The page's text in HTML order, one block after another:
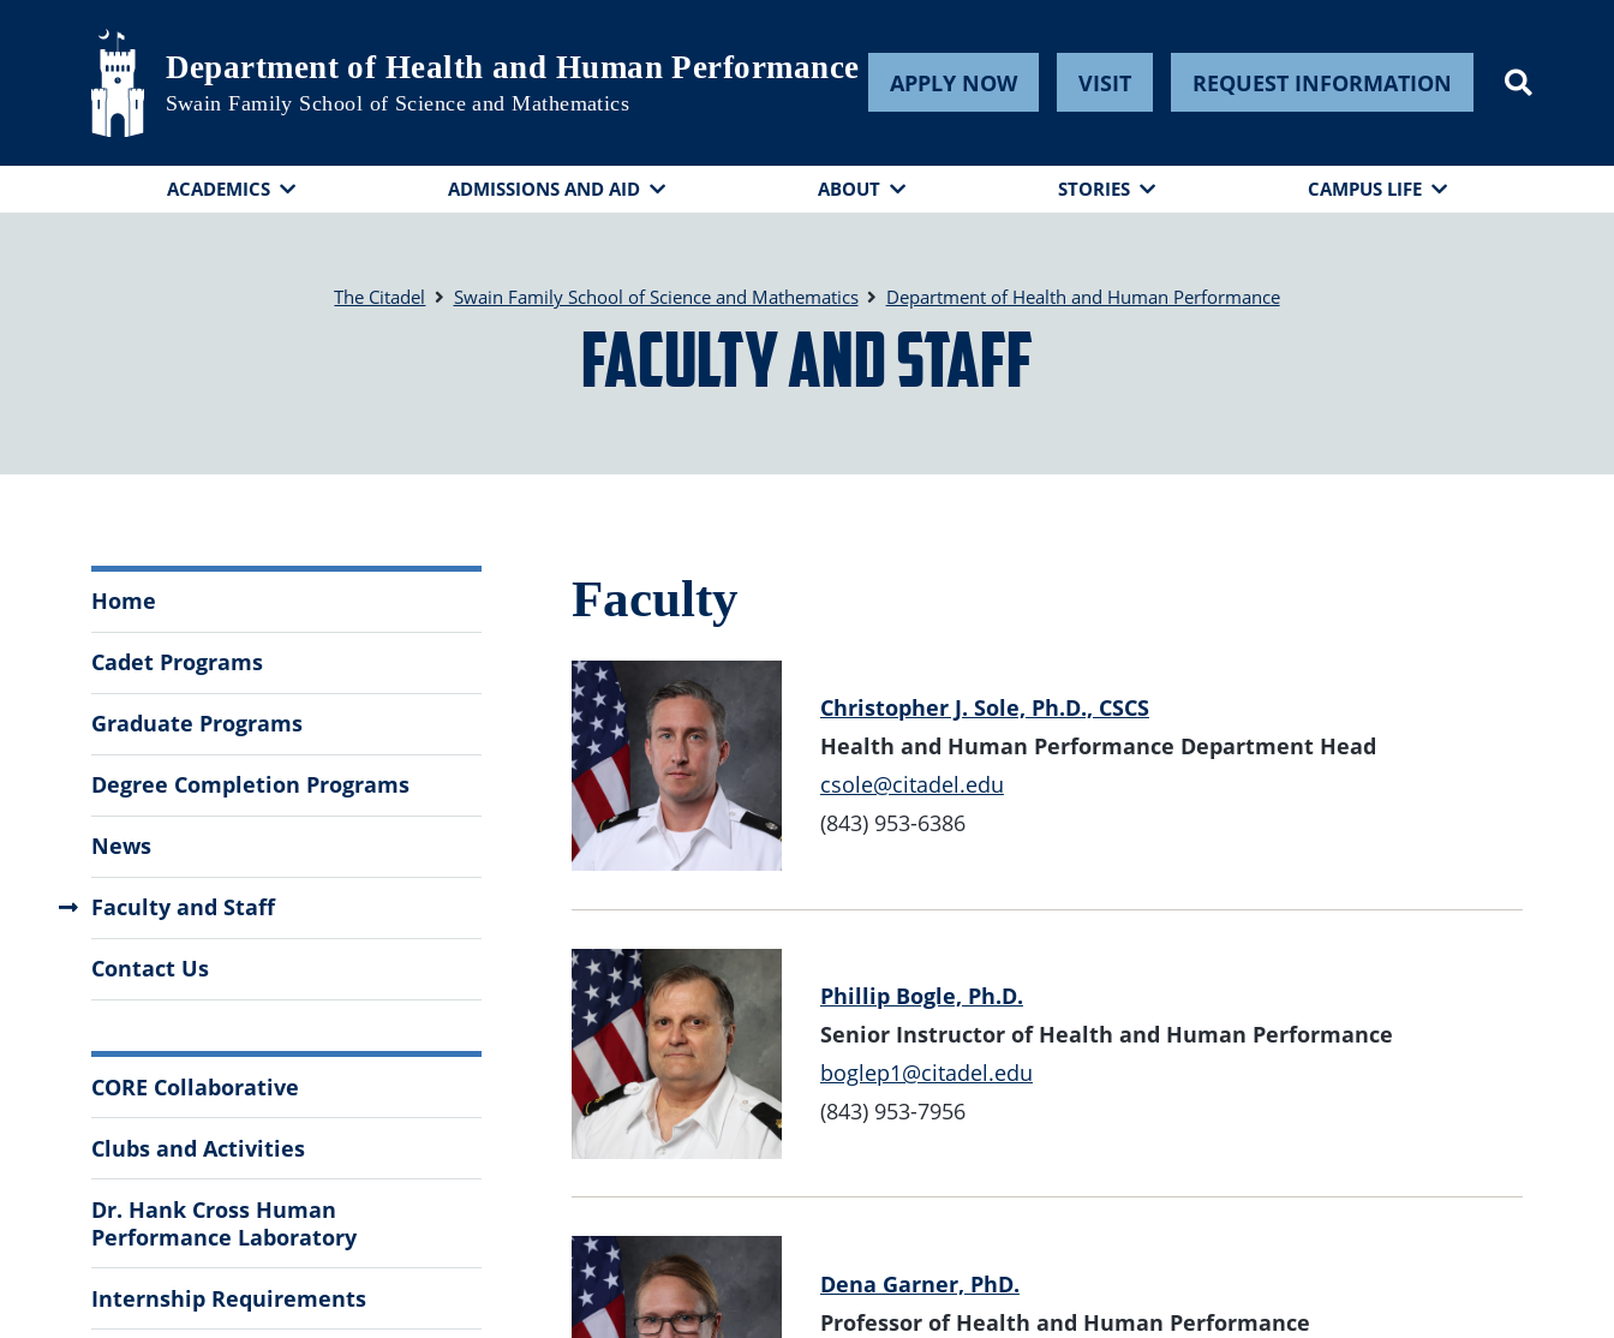
Skip to main content
Department of Health and Human Performance
Swain Family School of Science and Mathematics
APPLY NOW VISIT REQUEST INFORMATION
ACADEMICS ADMISSIONS AND AID ABOUT STORIES CAMPUS LIFE
The Citadel Swain Family School of Science and Mathematics Department of Health and Human Performance
Faculty and Staff
of
Health
and
Human
Performance
Menu
Home
Cadet Programs
Graduate Programs
Degree Completion Programs
News
Faculty and Staff
Contact Us
More
Information
CORE Collaborative
Clubs and Activities
Dr. Hank Cross Human
Performance Laboratory
Internship Requirements
Faculty
Christopher J. Sole, Ph.D., CSCS
Health and Human Performance Department Head
csole@citadel.edu
(843) 953-6386
Phillip Bogle, Ph.D.
Senior Instructor of Health and Human Performance
boglep1@citadel.edu
(843) 953-7956
Dena Garner, PhD.
Professor of Health and Human Performance